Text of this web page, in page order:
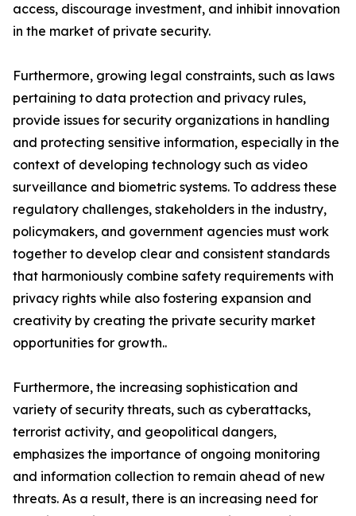
access, discourage investment, and inhibit innovation
in the market of private security.
Furthermore, growing legal constraints, such as laws
pertaining to data protection and privacy rules,
provide issues for security organizations in handling
and protecting sensitive information, especially in the
context of developing technology such as video
surveillance and biometric systems. To address these
regulatory challenges, stakeholders in the industry,
policymakers, and government agencies must work
together to develop clear and consistent standards
that harmoniously combine safety requirements with
privacy rights while also fostering expansion and
creativity by creating the private security market
opportunities for growth..
Furthermore, the increasing sophistication and
variety of security threats, such as cyberattacks,
terrorist activity, and geopolitical dangers,
emphasizes the importance of ongoing monitoring
and information collection to remain ahead of new
threats. As a result, there is an increasing need for